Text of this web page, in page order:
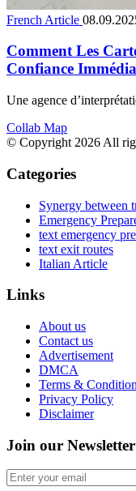
French Article
Comment Les
Confiance
Une agence
Collab Map
© Copyright 2026 All
Categories
Synergy between
Emergency
text emergency
text exit routes
Italian Article
Links
About us
Contact us
Advertisement
DMCA
Terms &
Privacy Policy
Disclaimer
Join our Newsletter